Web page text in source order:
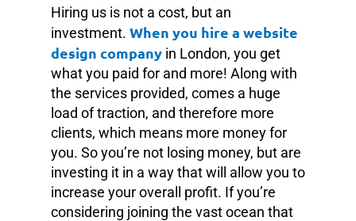
Hiring us is not a cost, but an
investment. When you hire a website
design company in London, you get
what you paid for and more! Along with
the services provided, comes a huge
load of traction, and therefore more
clients, which means more money for
you. So you’re not losing money, but are
investing it in a way that will allow you to
increase your overall profit. If you’re
considering joining the vast ocean that